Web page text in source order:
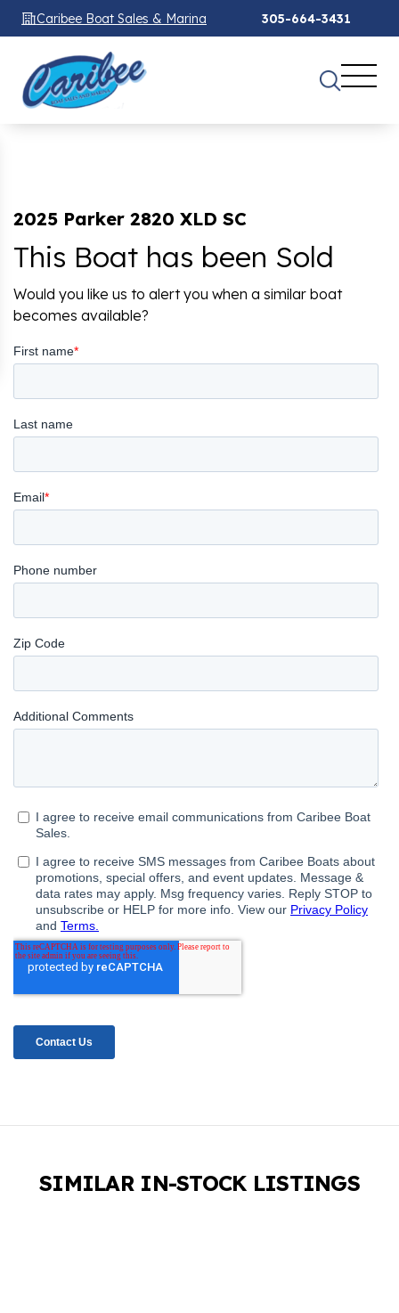
Caribee Boat Sales & Marina 305-664-3431
2025 Parker 2820 XLD SC
This Boat has been Sold
Would you like us to alert you when a similar boat
becomes available?
SIMILAR IN-STOCK LISTINGS